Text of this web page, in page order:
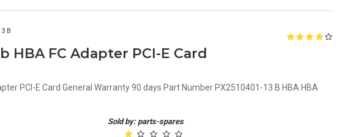
B
HBA FC Adapter PCI-E Card
PCI-E Card General Warranty 90 days Part Number PX2510401-13 B HBA HBA
Sold by: parts-spares